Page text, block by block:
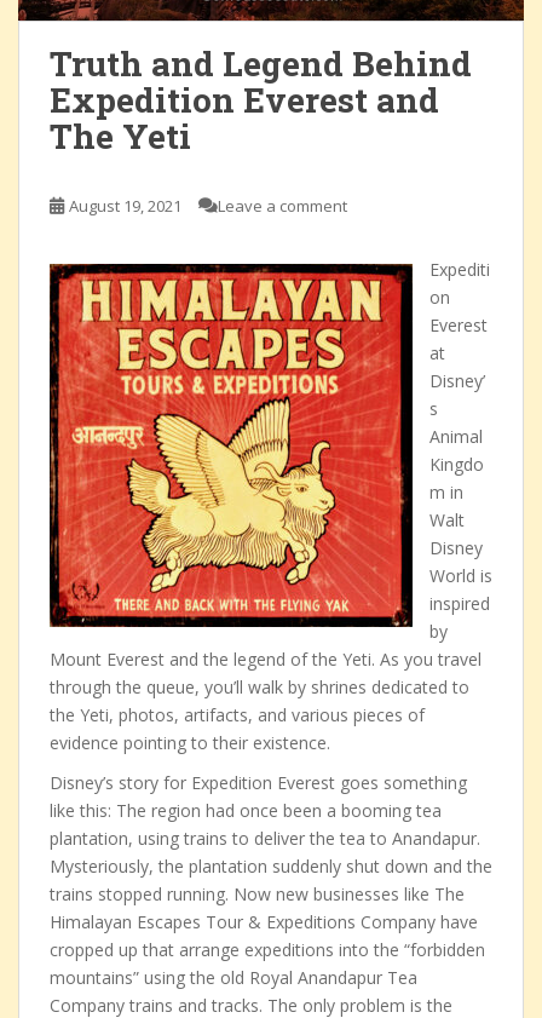
Truth and Legend Behind
Expedition Everest and
The Yeti
August 19, 2021 Leave a comment
Expediti
on
Everest
at
Disney’
s
Animal
Kingdo
m in
Walt
Disney
World is
inspired
by
Mount Everest and the legend of the Yeti. As you travel
through the queue, you’ll walk by shrines dedicated to
the Yeti, photos, artifacts, and various pieces of
evidence pointing to their existence.
Disney’s story for Expedition Everest goes something
like this: The region had once been a booming tea
plantation, using trains to deliver the tea to Anandapur.
Mysteriously, the plantation suddenly shut down and the
trains stopped running. Now new businesses like The
Himalayan Escapes Tour & Expeditions Company have
cropped up that arrange expeditions into the “forbidden
mountains” using the old Royal Anandapur Tea
Company trains and tracks. The only problem is the